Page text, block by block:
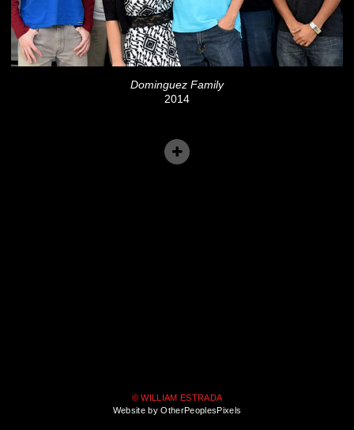
Dominguez Family
2014
© WILLIAM ESTRADA
Website by OtherPeoplesPixels